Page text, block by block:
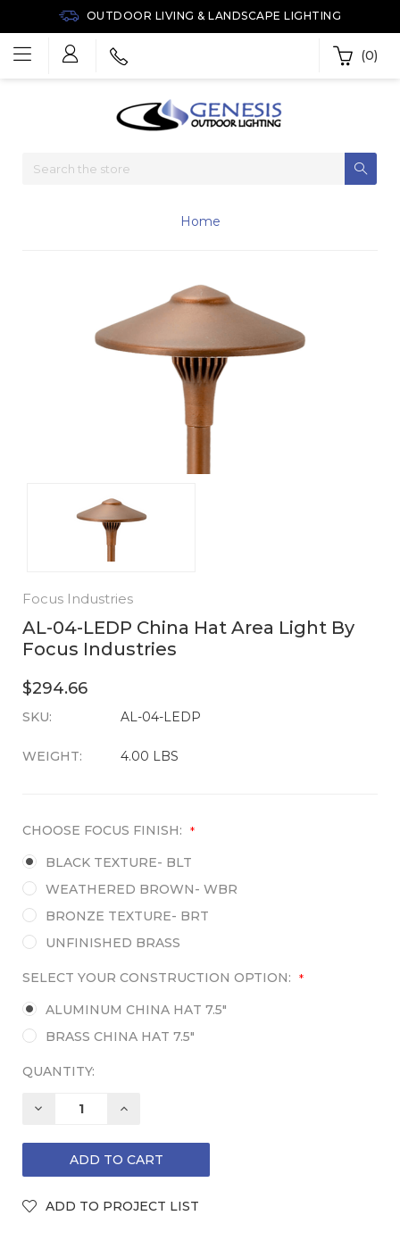
OUTDOOR LIVING & LANDSCAPE LIGHTING
(0)
Home
Focus Industries
AL-04-LEDP China Hat Area Light By
Focus Industries
$294.66
SKU: AL-04-LEDP
WEIGHT: 4.00 LBS
CURRENT
CHOOSE FOCUS FINISH: *
BLACK TEXTURE- BLT
WEATHERED BROWN- WBR
BRONZE TEXTURE- BRT
UNFINISHED BRASS
SELECT YOUR CONSTRUCTION OPTION: *
ALUMINUM CHINA HAT 7.5"
BRASS CHINA HAT 7.5"
QUANTITY:
DECREASE
INCREASE